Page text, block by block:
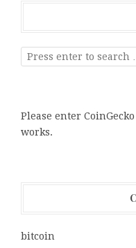
Please enter
works.
bitcoin